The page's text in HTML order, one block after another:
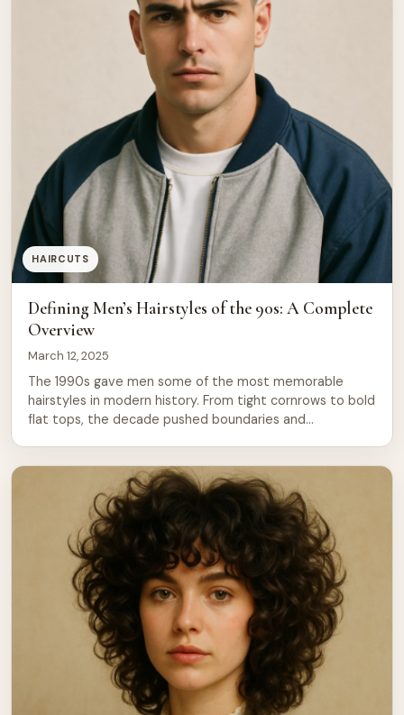
HAIRCUTS
Defining Men’s Hairstyles of the 90s: A Complete
Overview
March 12, 2025
The 1990s gave men some of the most memorable
hairstyles in modern history. From tight cornrows to bold
flat tops, the decade pushed boundaries and
barbershop visit. But the influence spread across all
backgrounds. Guys everywhere were experimenting with